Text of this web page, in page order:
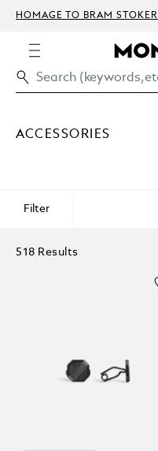
HOMAGE TO BRAM STOKER
ACCESSORIES
Filter
518 Results